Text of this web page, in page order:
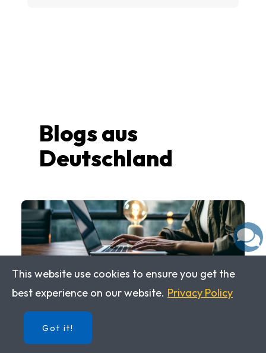
Blogs aus
Deutschland
While working with IMPULS
DEUTSCH 1, you will follow U.S.
Students during their study abroad
This website use cookies to ensure you get the
best experience on our website. Privacy Policy
Got it!